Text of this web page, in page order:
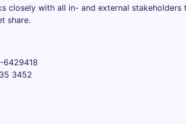
closely with all in- and external
share.
3452